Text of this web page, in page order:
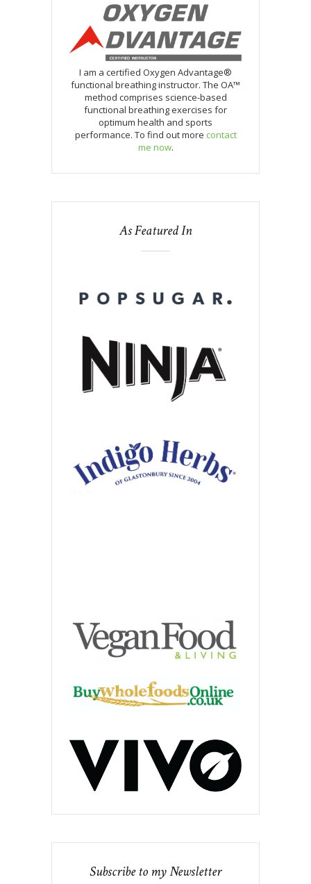
I am a certified Oxygen Advantage®
functional breathing instructor. The OA™
method comprises science-based
functional breathing exercises for
optimum health and sports
performance. To find out more contact
me now.
As Featured In
Subscribe to my Newsletter